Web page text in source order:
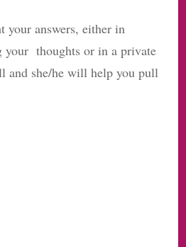
answers, either in
your thoughts or in a private
and she/he will help you pull